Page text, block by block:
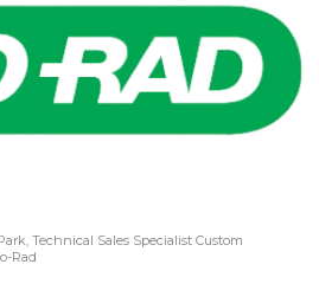
Technical Sales Specialist Custom
Rad